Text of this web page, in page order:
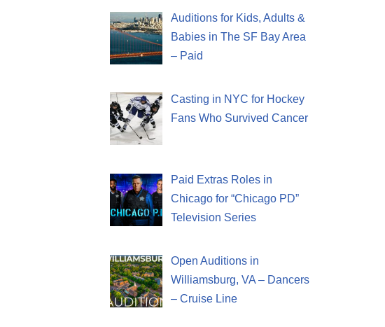
Auditions for Kids, Adults &
Babies in The SF Bay Area
– Paid
Casting in NYC for Hockey
Fans Who Survived Cancer
Paid Extras Roles in
Chicago for “Chicago PD”
Television Series
Open Auditions in
Williamsburg, VA – Dancers
– Cruise Line